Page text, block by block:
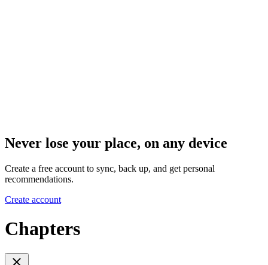
Never lose your place, on any device
Create a free account to sync, back up, and get personal
recommendations.
Create account
Chapters